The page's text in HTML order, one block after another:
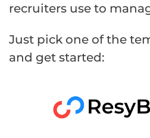
recruiters use to
Just pick one of the
and get started: